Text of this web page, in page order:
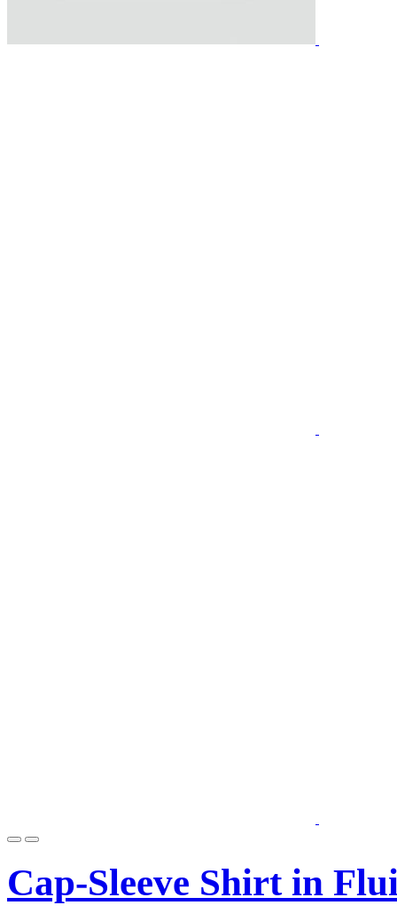
Cap-Sleeve Shirt in